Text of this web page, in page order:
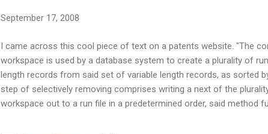
September 17, 2008
I came across this cool piece of text on a patents website. "The
workspace is used by a database system to create a plurality of
length records from said set of variable length records, as sorted
step of selectively removing comprises writing a next of the
workspace out to a run file in a predetermined order, said method